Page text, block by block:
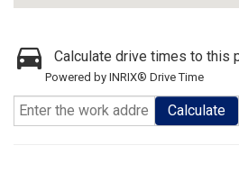
Calculate drive times to this
Powered by INRIX® Drive Time
Calculate